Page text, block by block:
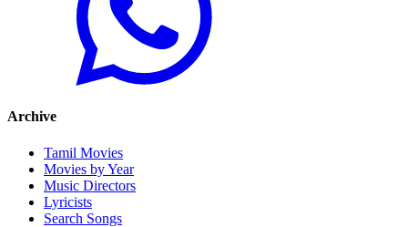
Archive
Tamil Movies
Movies by Year
Music Directors
Lyricists
Search Songs